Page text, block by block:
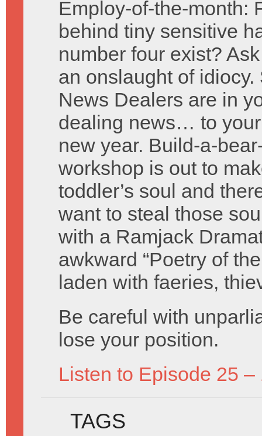
Employ-of-the-month:
behind tiny sensitive
number four exist?
an onslaught of
News Dealers are in
dealing news… to
new year. Build-a-
workshop is out to
toddler’s soul and
want to steal those
with a Ramjack
awkward “Poetry of
laden with faeries,
Be careful with
lose your position.
Listen to Episode 25 –
TAGS